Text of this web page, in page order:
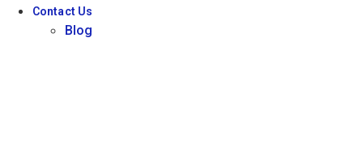
Contact Us
Blog